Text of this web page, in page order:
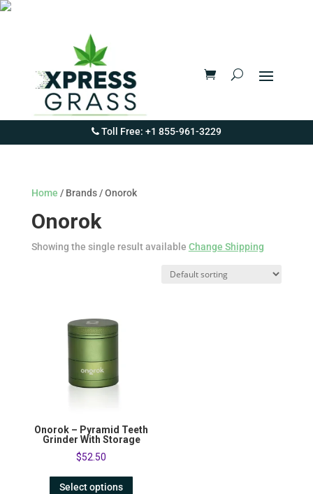
Toll Free: +1 855-961-3229
Home / Brands / Onorok
Onorok
Showing the single result available Change Shipping
Onorok – Pyramid Teeth
Grinder With Storage
$52.50
Select options